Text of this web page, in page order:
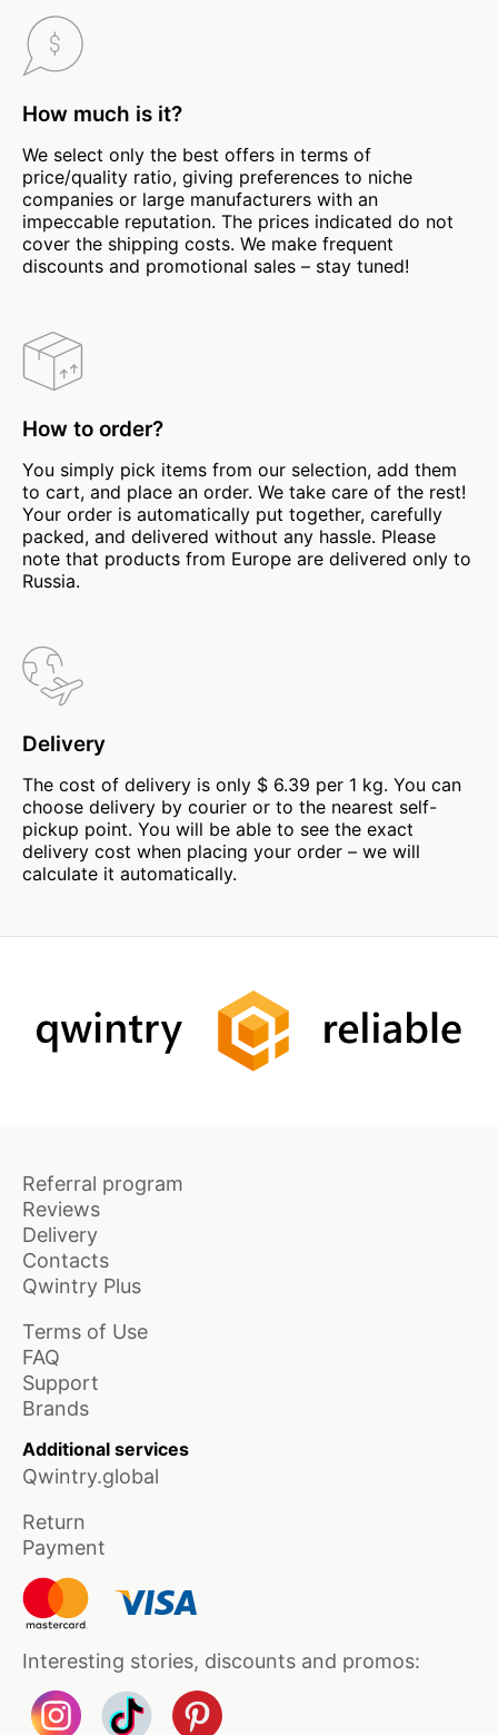
How much is it?
We select only the best offers in terms of
price/quality ratio, giving preferences to niche
companies or large manufacturers with an
impeccable reputation. The prices indicated do not
cover the shipping costs. We make frequent
discounts and promotional sales – stay tuned!
How to order?
You simply pick items from our selection, add them
to cart, and place an order. We take care of the rest!
Your order is automatically put together, carefully
packed, and delivered without any hassle. Please
note that products from Europe are delivered only to
Russia.
Delivery
The cost of delivery is only $ 6.39 per 1 kg. You can
choose delivery by courier or to the nearest self-
pickup point. You will be able to see the exact
delivery cost when placing your order – we will
calculate it automatically.
Referral program
Reviews
Delivery
Contacts
Qwintry Plus
Terms of Use
FAQ
Support
Brands
Additional services
Qwintry.global
Return
Payment
Interesting stories, discounts and promos: